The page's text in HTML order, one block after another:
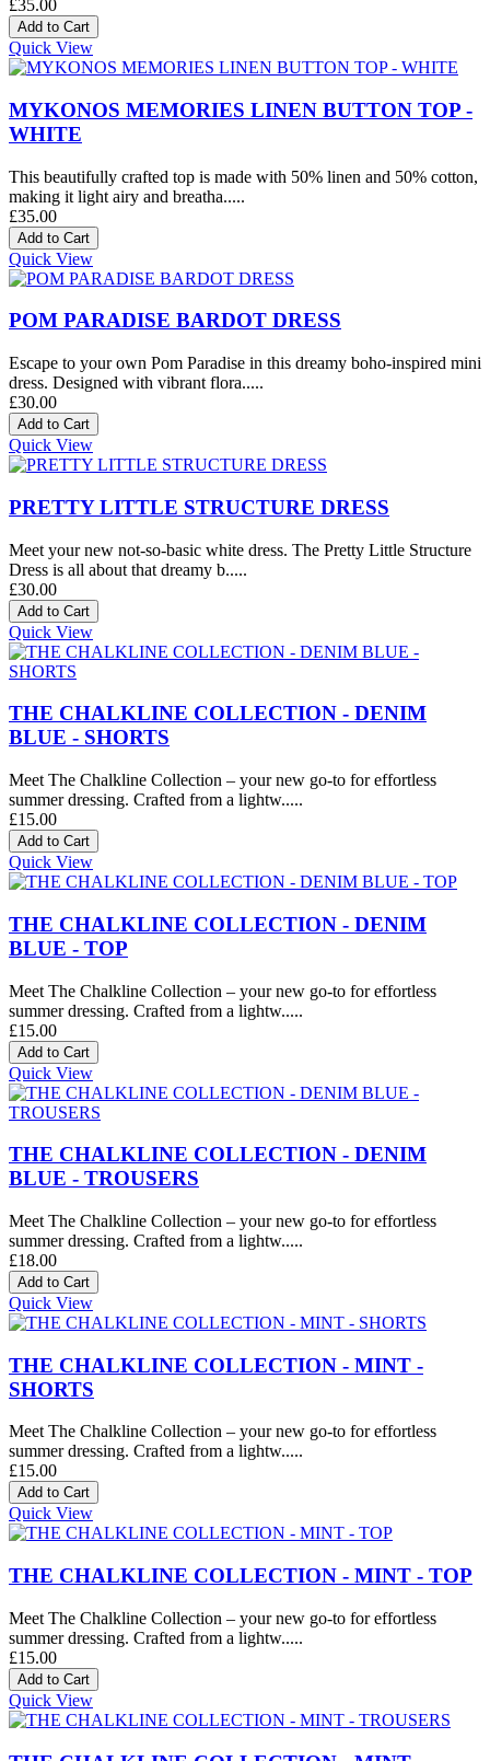
£35.00
Quick View
MYKONOS MEMORIES LINEN BUTTON TOP -
WHITE
This beautifully crafted top is made with 50% linen and 50% cotton,
making it light airy and breatha.....
£35.00
Quick View
POM PARADISE BARDOT DRESS
Escape to your own Pom Paradise in this dreamy boho-inspired mini
dress. Designed with vibrant flora.....
£30.00
Quick View
PRETTY LITTLE STRUCTURE DRESS
Meet your new not-so-basic white dress. The Pretty Little Structure
Dress is all about that dreamy b.....
£30.00
Quick View
THE CHALKLINE COLLECTION - DENIM
BLUE - SHORTS
Meet The Chalkline Collection – your new go-to for effortless
summer dressing. Crafted from a lightw.....
£15.00
Quick View
THE CHALKLINE COLLECTION - DENIM
BLUE - TOP
Meet The Chalkline Collection – your new go-to for effortless
summer dressing. Crafted from a lightw.....
£15.00
Quick View
THE CHALKLINE COLLECTION - DENIM
BLUE - TROUSERS
Meet The Chalkline Collection – your new go-to for effortless
summer dressing. Crafted from a lightw.....
£18.00
Quick View
THE CHALKLINE COLLECTION - MINT -
SHORTS
Meet The Chalkline Collection – your new go-to for effortless
summer dressing. Crafted from a lightw.....
£15.00
Quick View
THE CHALKLINE COLLECTION - MINT - TOP
Meet The Chalkline Collection – your new go-to for effortless
summer dressing. Crafted from a lightw.....
£15.00
Quick View